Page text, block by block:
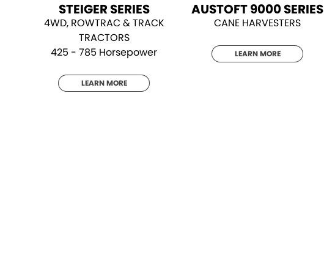
STEIGER SERIES
4WD, ROWTRAC & TRACK
TRACTORS
425 - 785 Horsepower
LEARN MORE
AUSTOFT 9000 SERIES
CANE HARVESTERS
LEARN MORE